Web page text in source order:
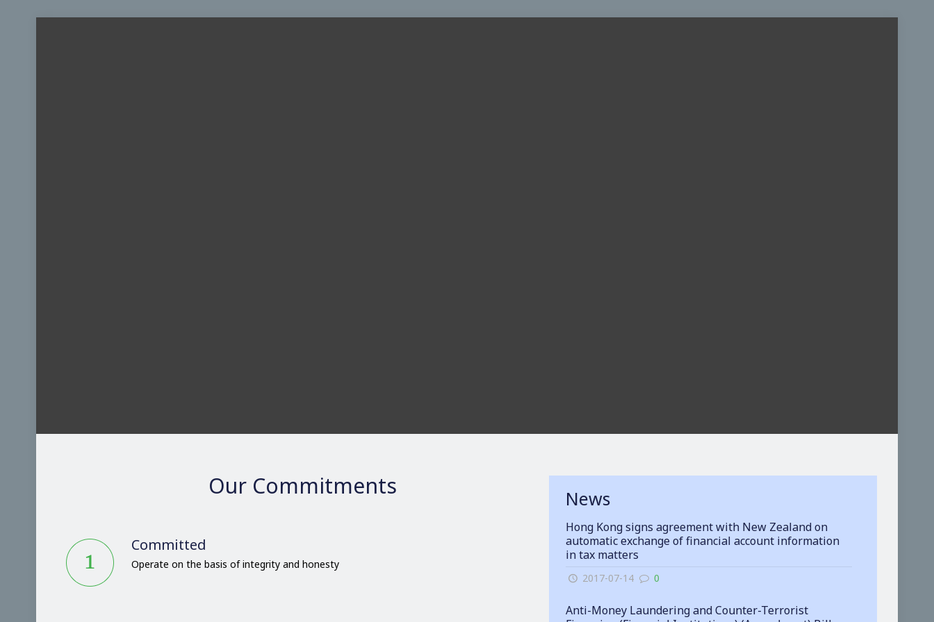
Our Commitments
Committed
Operate on the basis of integrity and honesty
News
Hong Kong signs agreement with New Zealand on
automatic exchange of financial account information
in tax matters
2017-07-14 0
Anti-Money Laundering and Counter-Terrorist